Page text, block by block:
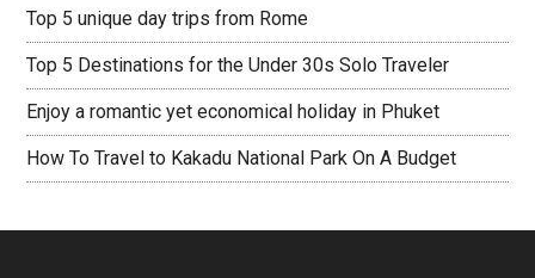
Top 5 unique day trips from Rome
Top 5 Destinations for the Under 30s Solo Traveler
Enjoy a romantic yet economical holiday in Phuket
How To Travel to Kakadu National Park On A Budget